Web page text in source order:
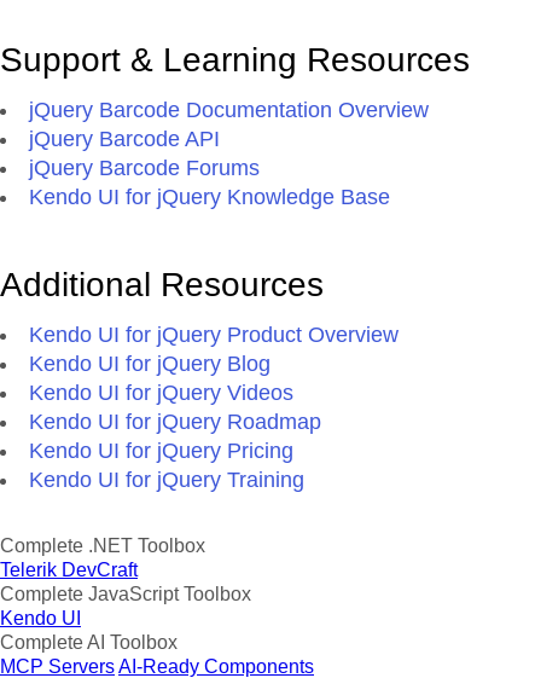
Support & Learning Resources
jQuery Barcode Documentation Overview
jQuery Barcode API
jQuery Barcode Forums
Kendo UI for jQuery Knowledge Base
Additional Resources
Kendo UI for jQuery Product Overview
Kendo UI for jQuery Blog
Kendo UI for jQuery Videos
Kendo UI for jQuery Roadmap
Kendo UI for jQuery Pricing
Kendo UI for jQuery Training
Complete .NET Toolbox
Telerik DevCraft
Complete JavaScript Toolbox
Kendo UI
Complete AI Toolbox
MCP ServersAI-Ready Components